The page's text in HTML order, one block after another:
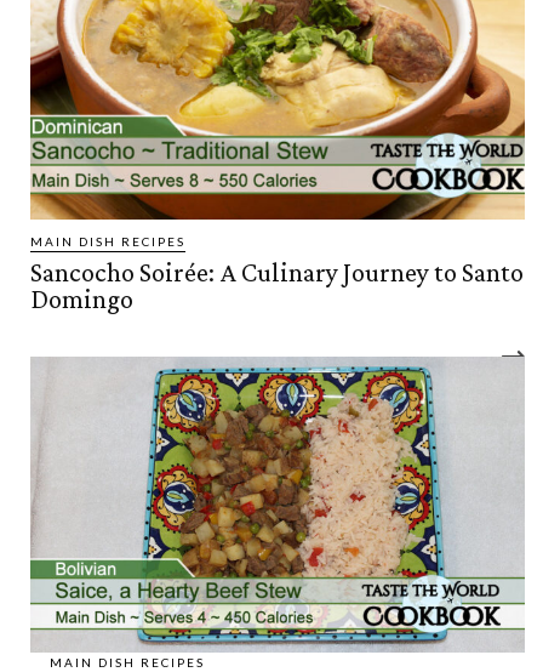
MAIN DISH RECIPES
Sancocho Soirée: A Culinary Journey to Santo
Domingo
MAIN DISH RECIPES